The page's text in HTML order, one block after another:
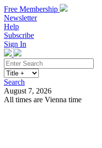
Free Membership
Newsletter
Help
Subscribe
Sign In
Search
August 7, 2026
All times are Vienna time